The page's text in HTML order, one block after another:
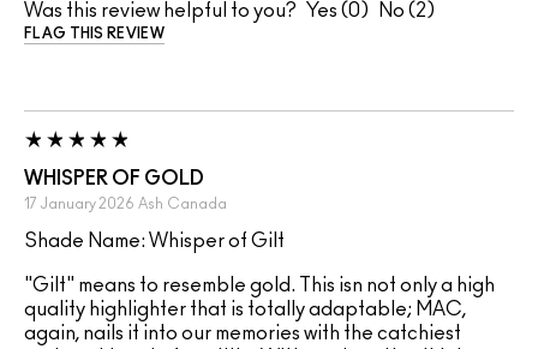
Was this review helpful to you? 0 2
FLAG THIS REVIEW
WHISPER OF GOLD
17 January 2026 Ash Canada
Shade Name: Whisper of Gilt
"Gilt" means to resemble gold. This isn not only a high
quality highlighter that is totally adaptable; MAC,
again, nails it into our memories with the catchiest